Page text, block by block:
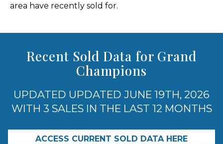
area have recently sold for.
Recent Sold Data for Grand
Champions
UPDATED UPDATED JUNE 19TH, 2026
WITH 3 SALES IN THE LAST 12 MONTHS
ACCESS CURRENT SOLD DATA HERE